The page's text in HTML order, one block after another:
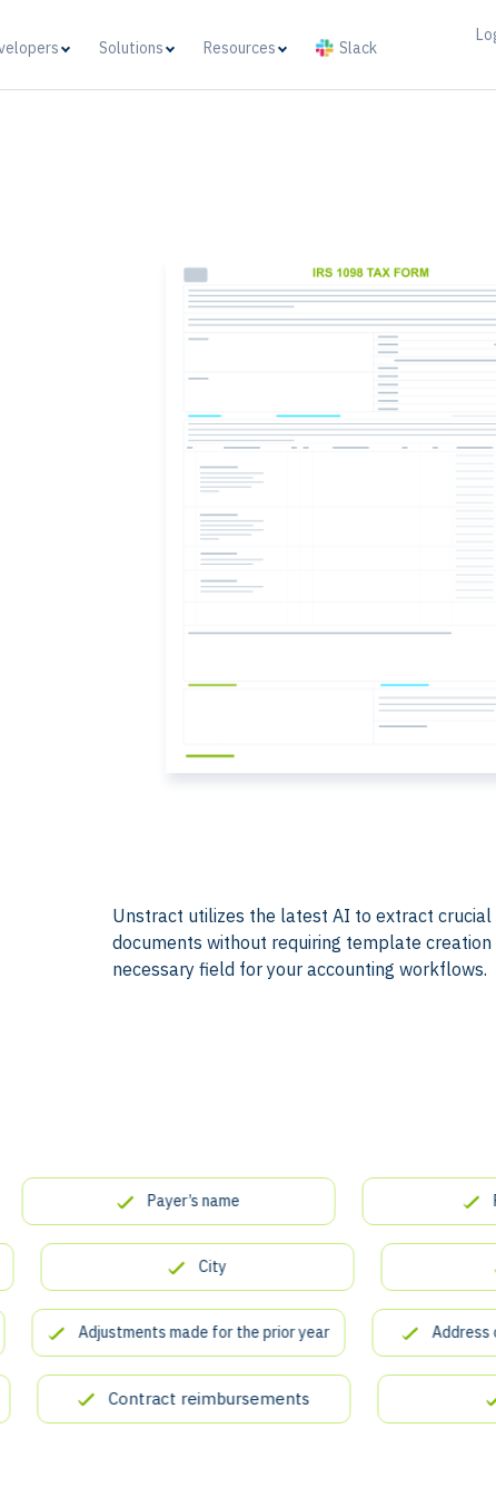
Solutions Resources Slack
​​Unstract utilizes the latest AI to extract
documents without requiring template
necessary field for your accounting workflows.
Payer’s name
City
Adjustments made for the prior year Address of
Contract reimbursements